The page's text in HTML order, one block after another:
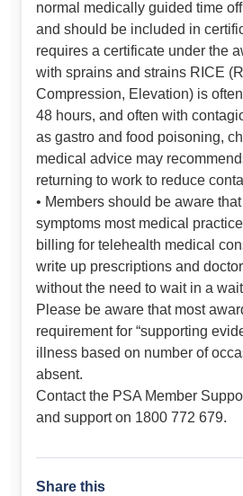
normal medically guided time
and should be included in
requires a certificate under the
with sprains and strains RICE
Compression, Elevation) is
48 hours, and often with
as gastro and food poisoning,
medical advice may
returning to work to reduce
• Members should be aware
symptoms most medical
billing for telehealth medical
write up prescriptions and
without the need to wait in a
Please be aware that most
requirement for “supporting
illness based on number of
absent.
Contact the PSA Member
and support on 1800 772 679.
Share this